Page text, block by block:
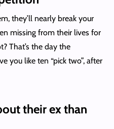
they’ll nearly break your
missing from their lives for
That’s the day the
you like ten “pick two”, after
their ex than